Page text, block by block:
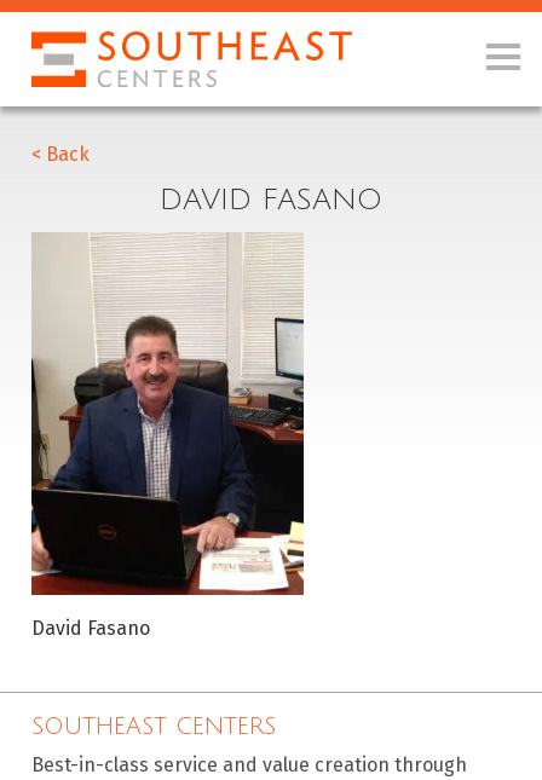
< Back
DAVID FASANO
David Fasano
SOUTHEAST CENTERS
Best-in-class service and value creation through